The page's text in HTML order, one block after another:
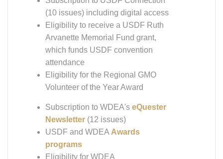
(10 issues) including digital access
Eligibility to receive a USDF Ruth
Arvanette Memorial Fund grant,
which funds USDF convention
attendance
Eligibility for the Regional GMO
Volunteer of the Year Award
Subscription to WDEA's eQuester
Newsletter (12 issues)
USDF and WDEA Awards
programs
Eligibility for WDEA